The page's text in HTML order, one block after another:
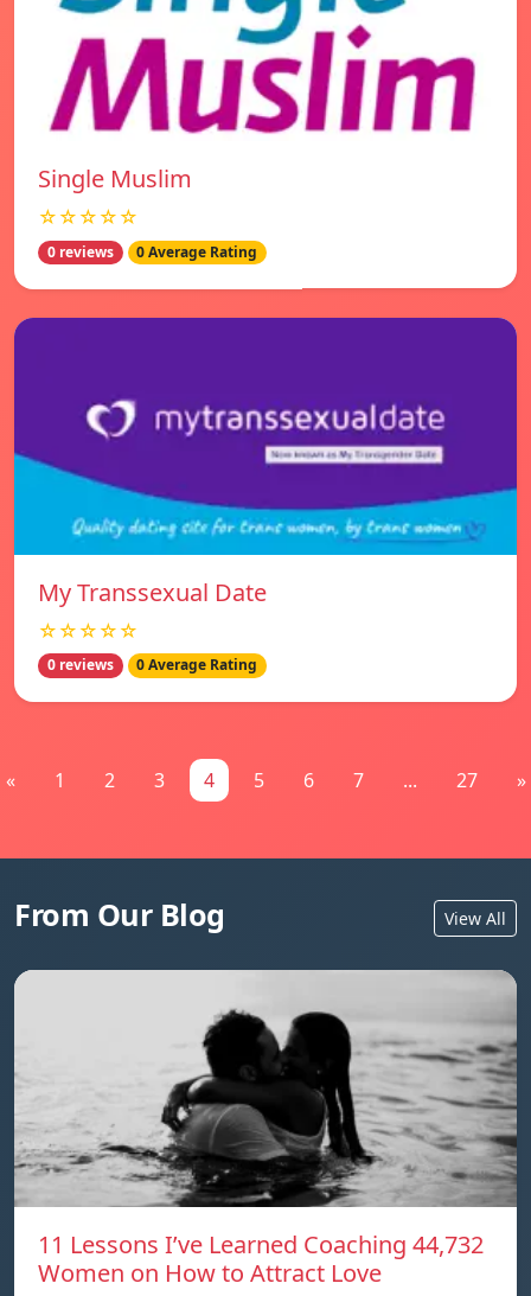
Single Muslim
☆☆☆☆☆
0 reviews 0 Average Rating
My Transsexual Date
☆☆☆☆☆
0 reviews 0 Average Rating
« 1 2 3 4 5 6 7 ... 27 »
From Our Blog View All
11 Lessons I’ve Learned Coaching 44,732
Women on How to Attract Love